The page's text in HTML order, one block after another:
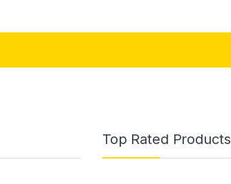
Top Rated Products